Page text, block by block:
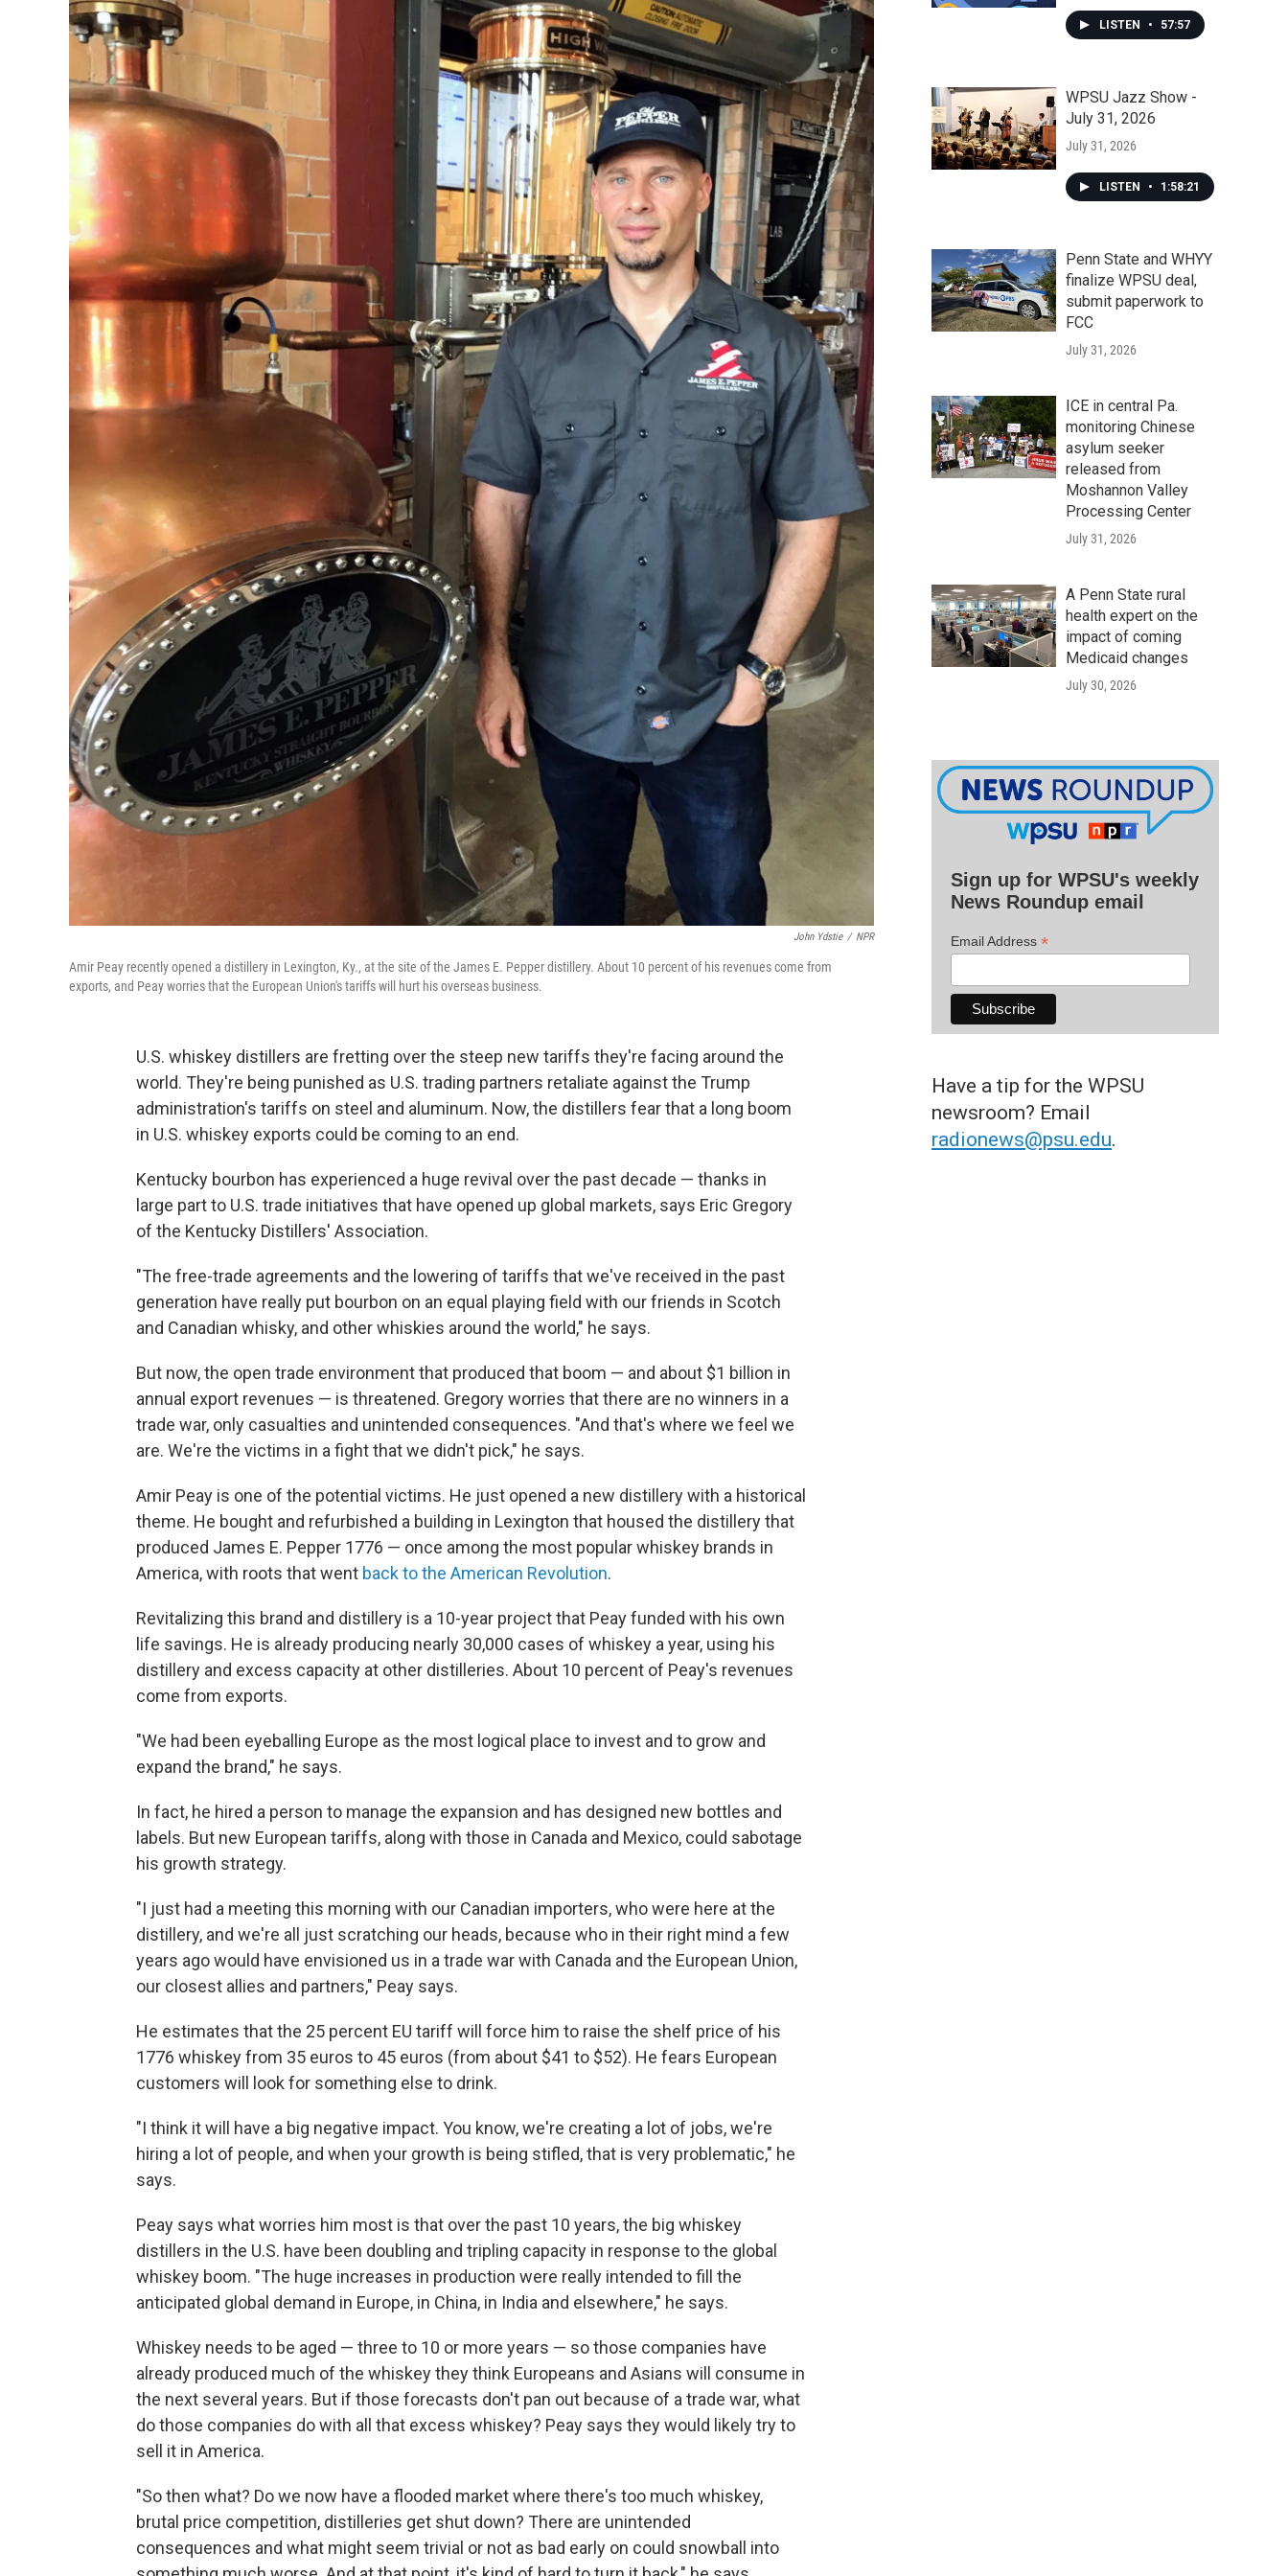
John Ydstie / NPR
Amir Peay recently opened a distillery in Lexington, Ky., at the site of the James E. Pepper distillery. About 10 percent of his revenues come from
exports, and Peay worries that the European Union's tariffs will hurt his overseas business.
U.S. whiskey distillers are fretting over the steep new tariffs they're facing around the
world. They're being punished as U.S. trading partners retaliate against the Trump
administration's tariffs on steel and aluminum. Now, the distillers fear that a long boom
in U.S. whiskey exports could be coming to an end.
Kentucky bourbon has experienced a huge revival over the past decade — thanks in
large part to U.S. trade initiatives that have opened up global markets, says Eric Gregory
of the Kentucky Distillers' Association.
"The free-trade agreements and the lowering of tariffs that we've received in the past
generation have really put bourbon on an equal playing field with our friends in Scotch
and Canadian whisky, and other whiskies around the world," he says.
But now, the open trade environment that produced that boom — and about $1 billion in
annual export revenues — is threatened. Gregory worries that there are no winners in a
trade war, only casualties and unintended consequences. "And that's where we feel we
are. We're the victims in a fight that we didn't pick," he says.
Amir Peay is one of the potential victims. He just opened a new distillery with a historical
theme. He bought and refurbished a building in Lexington that housed the distillery that
produced James E. Pepper 1776 — once among the most popular whiskey brands in
America, with roots that went back to the American Revolution.
Revitalizing this brand and distillery is a 10-year project that Peay funded with his own
life savings. He is already producing nearly 30,000 cases of whiskey a year, using his
distillery and excess capacity at other distilleries. About 10 percent of Peay's revenues
come from exports.
"We had been eyeballing Europe as the most logical place to invest and to grow and
expand the brand," he says.
In fact, he hired a person to manage the expansion and has designed new bottles and
labels. But new European tariffs, along with those in Canada and Mexico, could sabotage
his growth strategy.
"I just had a meeting this morning with our Canadian importers, who were here at the
distillery, and we're all just scratching our heads, because who in their right mind a few
years ago would have envisioned us in a trade war with Canada and the European Union,
our closest allies and partners," Peay says.
He estimates that the 25 percent EU tariff will force him to raise the shelf price of his
1776 whiskey from 35 euros to 45 euros (from about $41 to $52). He fears European
customers will look for something else to drink.
"I think it will have a big negative impact. You know, we're creating a lot of jobs, we're
hiring a lot of people, and when your growth is being stifled, that is very problematic," he
says.
Peay says what worries him most is that over the past 10 years, the big whiskey
distillers in the U.S. have been doubling and tripling capacity in response to the global
whiskey boom. "The huge increases in production were really intended to fill the
anticipated global demand in Europe, in China, in India and elsewhere," he says.
Whiskey needs to be aged — three to 10 or more years — so those companies have
already produced much of the whiskey they think Europeans and Asians will consume in
the next several years. But if those forecasts don't pan out because of a trade war, what
do those companies do with all that excess whiskey? Peay says they would likely try to
sell it in America.
"So then what? Do we now have a flooded market where there's too much whiskey,
brutal price competition, distilleries get shut down? There are unintended
consequences and what might seem trivial or not as bad early on could snowball into
LISTEN • 57:57
WPSU Jazz Show -
July 31, 2026
July 31, 2026
LISTEN • 1:58:21
Penn State and WHYY
finalize WPSU deal,
submit paperwork to
FCC
July 31, 2026
ICE in central Pa.
monitoring Chinese
asylum seeker
released from
Moshannon Valley
Processing Center
July 31, 2026
A Penn State rural
health expert on the
impact of coming
Medicaid changes
July 30, 2026
Sign up for WPSU's weekly
News Roundup email
Email Address *
Have a tip for the WPSU
newsroom? Email
radionews@psu.edu.